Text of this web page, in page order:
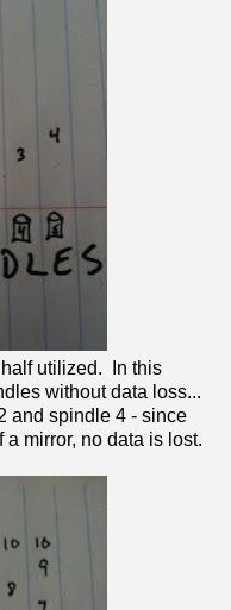
utilized. In this
without data loss...
and spindle 4 - since
mirror, no data is lost.